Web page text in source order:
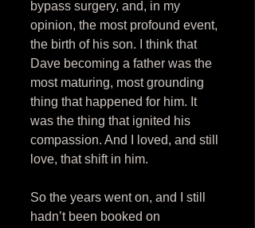
bypass surgery, and, in my
opinion, the most profound event,
the birth of his son. I think that
Dave becoming a father was the
most maturing, most grounding
thing that happened for him. It
was the thing that ignited his
compassion. And I loved, and still
love, that shift in him.
So the years went on, and I still
hadn’t been booked on